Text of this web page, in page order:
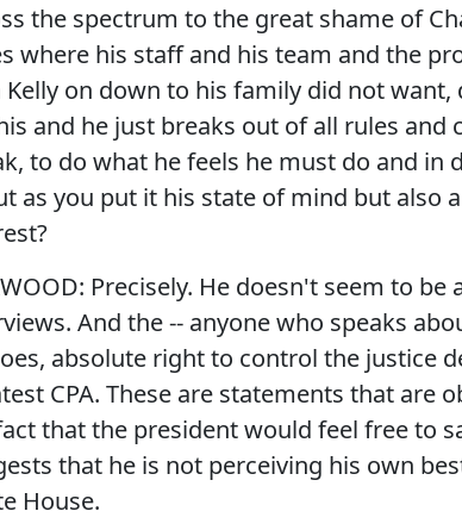
the spectrum to the great shame of
where his staff and his team and the
Kelly on down to his family did not
and he just breaks out of all rules and
to do what he feels he must do and in
as you put it his state of mind but also
Precisely. He doesn't seem to
And the -- anyone who speaks
absolute right to control the justice
CPA. These are statements that are
that the president would feel free to
that he is not perceiving his own
House.